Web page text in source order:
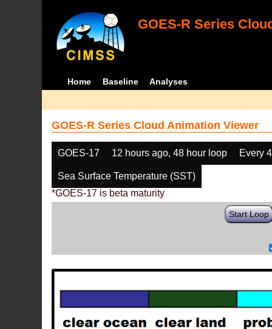
GOES-R Series
Home Baseline Analyses
GOES-R Series Cloud Animation Viewer
GOES-17 12 hours ago, 48 hour loop Every
Sea Surface Temperature (SST)
*GOES-17 is beta maturity
Start Loop